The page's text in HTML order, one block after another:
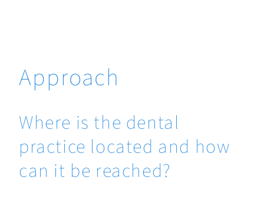
Approach
Where is the dental
practice located and how
can it be reached?